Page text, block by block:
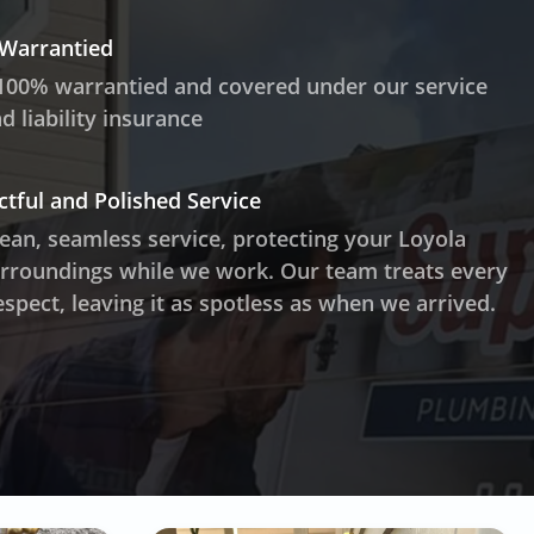
warrantied and covered under our service
liability insurance
and Polished Service
seamless service, protecting your Loyola
while we work. Our team treats every
leaving it as spotless as when we arrived.